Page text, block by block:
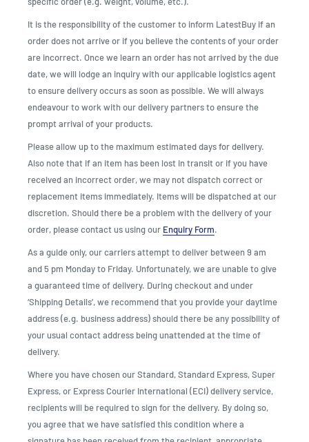
It is the responsibility of the customer to inform LatestBuy if an
order does not arrive or if you believe the contents of your order
are incorrect. Once we learn an order has not arrived by the due
date, we will lodge an inquiry with our applicable logistics agent
to ensure delivery occurs as soon as possible. We will always
endeavour to work with our delivery partners to ensure the
prompt arrival of your products.
Please allow up to the maximum estimated days for delivery.
Also note that if an item has been lost in transit or if you have
received an incorrect order, we may not dispatch correct or
replacement items immediately. Items will be dispatched at our
discretion. Should there be a problem with the delivery of your
order, please contact us using our Enquiry Form.
As a guide only, our carriers attempt to deliver between 9 am
and 5 pm Monday to Friday. Unfortunately, we are unable to give
a guaranteed time of delivery. During checkout and under
‘Shipping Details’, we recommend that you provide your daytime
address (e.g. business address) should there be any possibility of
your usual contact address being unattended at the time of
delivery.
Where you have chosen our Standard, Standard Express, Super
Express, or Express Courier International (ECI) delivery service,
recipients will be required to sign for the delivery. By doing so,
you agree that we have satisfied this condition where a